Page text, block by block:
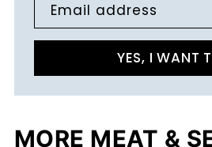
Email address
YES, I WANT
MORE MEAT &